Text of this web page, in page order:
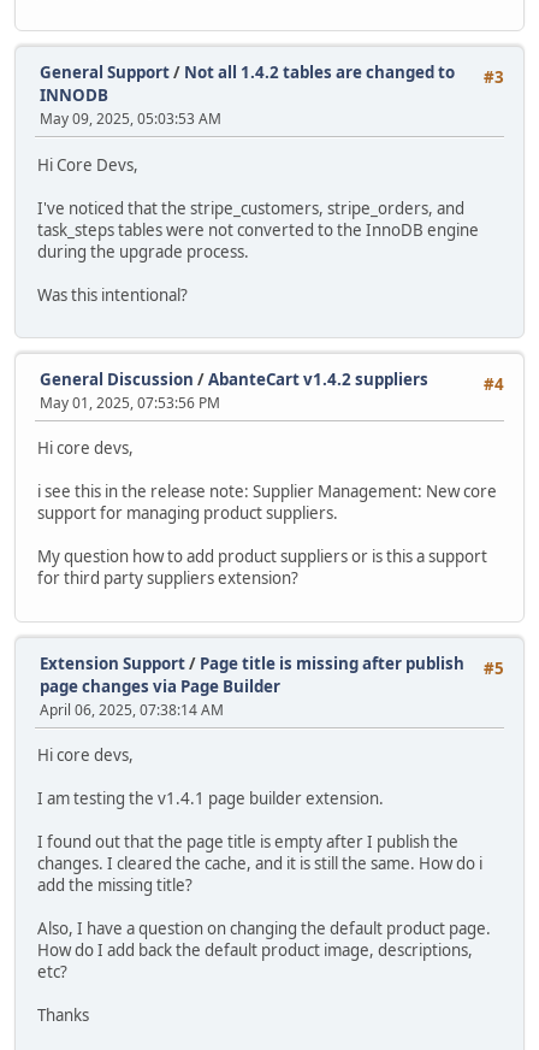
#3
General Support/ Not all 1.4.2 tables are changed to
INNODB
May 09, 2025, 05:03:53 AM
Hi Core Devs,
I've noticed that the stripe_customers, stripe_orders, and
task_steps tables were not converted to the InnoDB engine
during the upgrade process.
Was this intentional?
#4
General Discussion /AbanteCart v1.4.2 suppliers
May 01, 2025, 07:53:56 PM
Hi core devs,
i see this in the release note: Supplier Management: New core
support for managing product suppliers.
My question how to add product suppliers or is this a support
for third party suppliers extension?
#5
Extension Support/ Page title is missing after publish
page changes via Page Builder
April 06, 2025, 07:38:14 AM
Hi core devs,
I am testing the v1.4.1 page builder extension.
I found out that the page title is empty after I publish the
changes. I cleared the cache, and it is still the same. How do i
add the missing title?
Also, I have a question on changing the default product page.
How do I add back the default product image, descriptions,
etc?
Thanks